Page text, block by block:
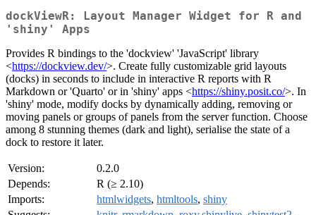
dockViewR: Layout Manager Widget for R and
'shiny' Apps
Provides R bindings to the 'dockview' 'JavaScript' library
<https://dockview.dev/>. Create fully customizable grid layouts
(docks) in seconds to include in interactive R reports with R
Markdown or 'Quarto' or in 'shiny' apps <https://shiny.posit.co/>. In
'shiny' mode, modify docks by dynamically adding, removing or
moving panels or groups of panels from the server function. Choose
among 8 stunning themes (dark and light), serialise the state of a
dock to restore it later.
Version:
0.2.0
Depends:
R (≥ 2.10)
Imports:
htmlwidgets, htmltools, shiny